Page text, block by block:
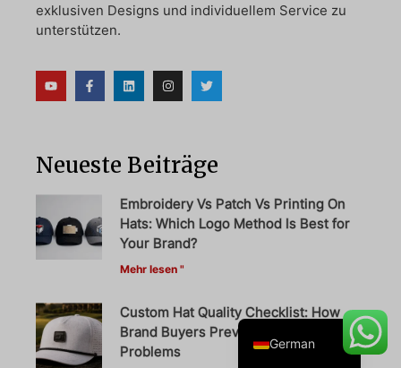
exklusiven Designs und individuellem Service zu
unterstützen.
Neueste Beiträge
Embroidery Vs Patch Vs Printing On
Hats: Which Logo Method Is Best for
Your Brand?
Mehr lesen "
Custom Hat Quality Checklist: How
Brand Buyers Prevent Bulk Order
Problems
German
English
Amharic
Portuguese